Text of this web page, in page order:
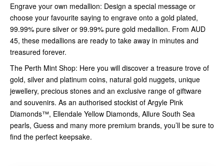
Engrave your own medallion: Design a special message or
choose your favourite saying to engrave onto a gold plated,
99.99% pure silver or 99.99% pure gold medallion. From AUD
45, these medallions are ready to take away in minutes and
treasured forever.
The Perth Mint Shop: Here you will discover a treasure trove of
gold, silver and platinum coins, natural gold nuggets, unique
jewellery, precious stones and an exclusive range of giftware
and souvenirs. As an authorised stockist of Argyle Pink
Diamonds™, Ellendale Yellow Diamonds, Allure South Sea
pearls, Guess and many more premium brands, you’ll be sure to
find the perfect keepsake.